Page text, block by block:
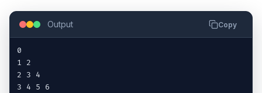
Output Copy
0
1 2
2 3 4
3 4 5 6